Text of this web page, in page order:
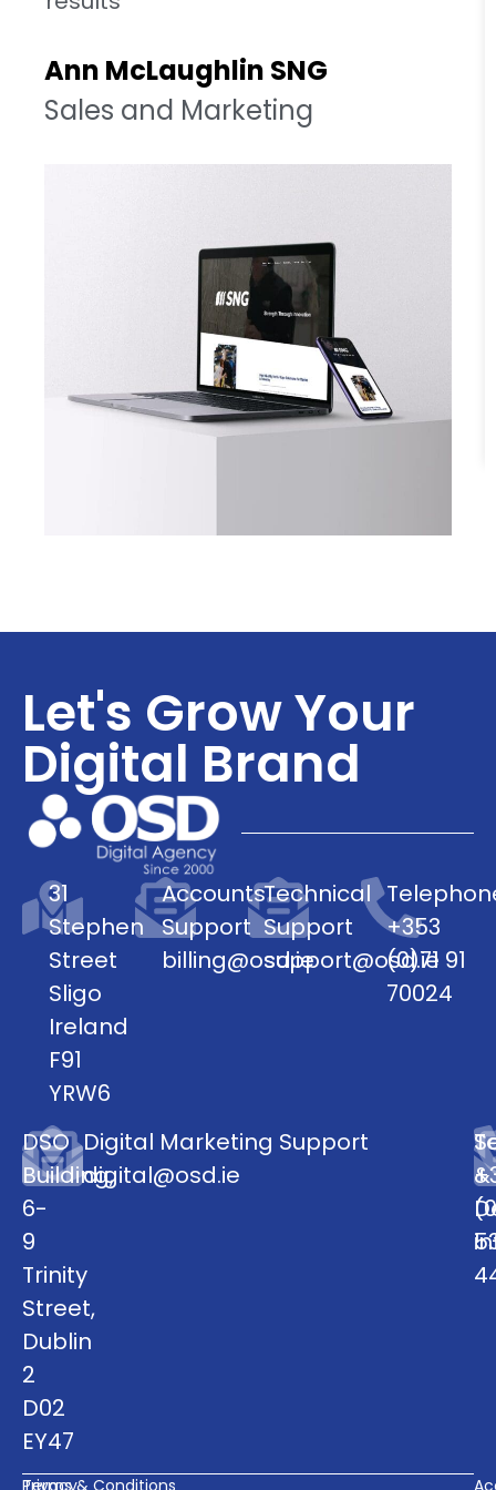
Ann McLaughlin SNG
Sales and Marketing
Let's Grow Your
Digital Brand
31
Stephen
Street
Sligo
Ireland
F91
YRW6
Accounts
Support
billing@osd.ie
Technical
Support
support@osd.ie
+353
(0)71 91
70024
DSO
Building,
6-
9
Trinity
Street,
Dublin
2
D02
EY47
Digital Marketing Support
digital@osd.ie
&